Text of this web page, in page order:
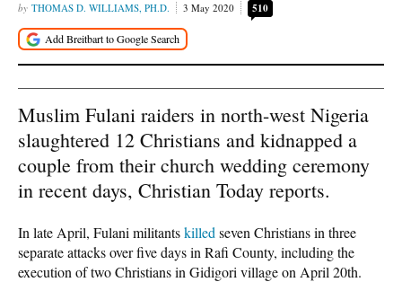
THOMAS D. WILLIAMS, PH.D. 3 May 2020 510
Muslim Fulani raiders in north-west Nigeria
slaughtered 12 Christians and kidnapped a
couple from their church wedding ceremony
in recent days, Christian Today reports.
In late April, Fulani militantskilled seven Christians in three
separate attacks over five days in Rafi County, including the
execution of two Christians in Gidigori village on April 20th.